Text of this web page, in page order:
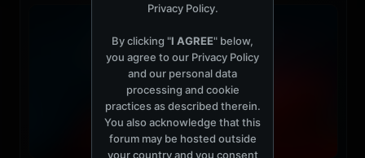
Privacy Policy.
By clicking "I AGREE" below,
you agree to our Privacy Policy
and our personal data
processing and cookie
practices as described therein.
You also acknowledge that this
forum may be hosted outside
your country and you consent